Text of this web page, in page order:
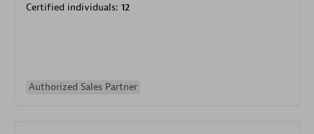
Certified individuals: 12
Authorized Sales Partner